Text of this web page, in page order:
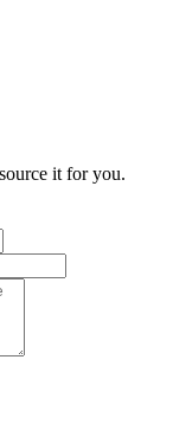
it for you.